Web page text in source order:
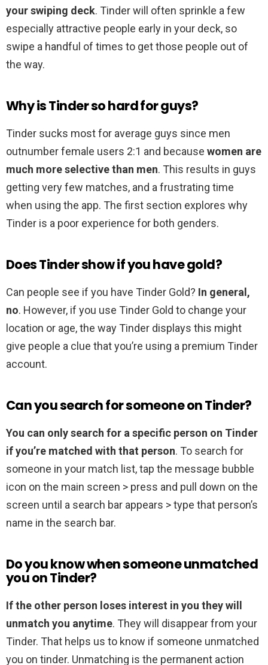
your swiping deck. Tinder will often sprinkle a few
especially attractive people early in your deck, so
swipe a handful of times to get those people out of
the way.
Why is Tinder so hard for guys?
Tinder sucks most for average guys since men
outnumber female users 2:1 and because women are
much more selective than men. This results in guys
getting very few matches, and a frustrating time
when using the app. The first section explores why
Tinder is a poor experience for both genders.
Does Tinder show if you have gold?
Can people see if you have Tinder Gold? In general,
no. However, if you use Tinder Gold to change your
location or age, the way Tinder displays this might
give people a clue that you’re using a premium Tinder
account.
Can you search for someone on Tinder?
You can only search for a specific person on Tinder
if you’re matched with that person. To search for
someone in your match list, tap the message bubble
icon on the main screen > press and pull down on the
screen until a search bar appears > type that person’s
name in the search bar.
Do you know when someone unmatched
you on Tinder?
If the other person loses interest in you they will
unmatch you anytime. They will disappear from your
Tinder. That helps us to know if someone unmatched
you on tinder. Unmatching is the permanent action